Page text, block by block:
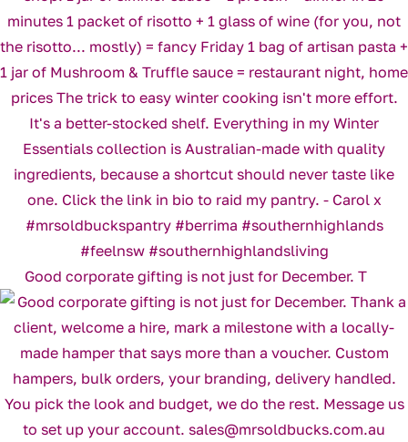
Good corporate gifting is not just for December. T